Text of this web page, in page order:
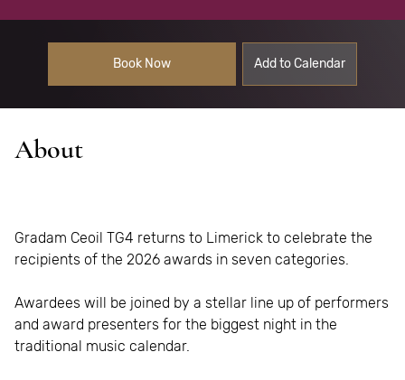
Book Now Add to Calendar
About
Gradam Ceoil TG4 returns to Limerick to celebrate the
recipients of the 2026 awards in seven categories.
Awardees will be joined by a stellar line up of performers
and award presenters for the biggest night in the
traditional music calendar.